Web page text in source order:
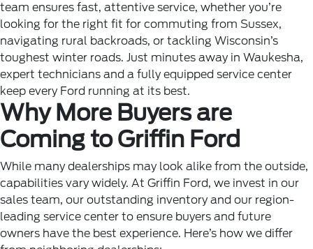
team ensures fast, attentive service, whether you’re
looking for the right fit for commuting from Sussex,
navigating rural backroads, or tackling Wisconsin’s
toughest winter roads. Just minutes away in Waukesha,
expert technicians and a fully equipped service center
keep every Ford running at its best.
Why More Buyers are
Coming to Griffin Ford
While many dealerships may look alike from the outside,
capabilities vary widely. At Griffin Ford, we invest in our
sales team, our outstanding inventory and our region-
leading service center to ensure buyers and future
owners have the best experience. Here’s how we differ